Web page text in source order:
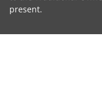
present.